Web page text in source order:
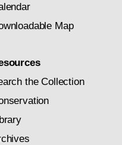
Map
the Collection